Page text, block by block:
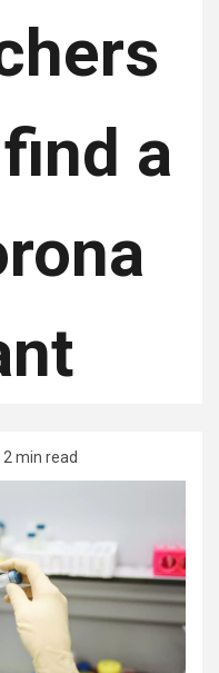
a
2 min read